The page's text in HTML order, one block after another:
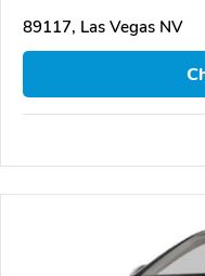
89117, Las Vegas NV